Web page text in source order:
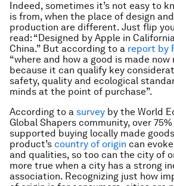
Indeed, sometimes it’s not easy to
is from, when the place of design
production are different. Just flip
read: “Designed by Apple in
China.” But according to a report by
“where and how a good is made
because it can qualify key
safety, quality and ecological
minds at the point of purchase”.
According to a survey by the World
Global Shapers community, over
supported buying locally made
product’s country of origin can
and qualities, so too can the city of
more true when a city has a strong
association. Recognizing just how